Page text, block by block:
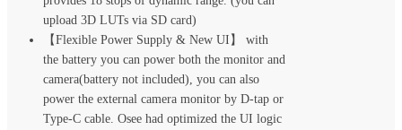
upload 3D LUTs via SD card)
【Flexible Power Supply & New UI】 with
the battery you can power both the monitor and
camera(battery not included), you can also
power the external camera monitor by D-tap or
Type-C cable. Osee had optimized the UI logic